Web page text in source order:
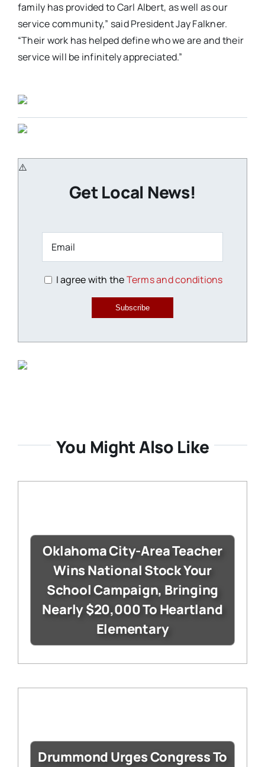
family has provided to Carl Albert, as well as our
service community,” said President Jay Falkner.
“Their work has helped define who we are and their
service will be infinitely appreciated.”
Get Local News!
I agree with theTerms and conditions
Subscribe
You Might Also Like
Oklahoma City-Area Teacher
Wins National Stock Your
School Campaign, Bringing
Nearly $20,000 To Heartland
Elementary
Drummond Urges Congress To